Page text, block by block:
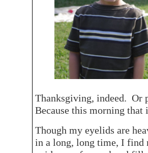
Thanksgiving, indeed. Or
Because this morning that
Though my eyelids are
in a long, long time, I find